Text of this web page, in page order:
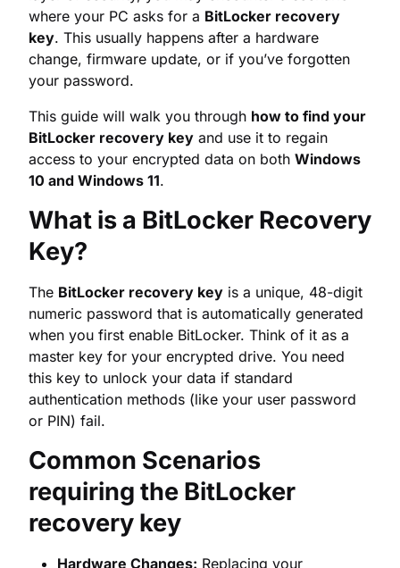
This guide will walk you throughhow to find your
BitLocker recovery keyand use it to regain
access to your encrypted data on bothWindows
10 and Windows 11
What is a BitLocker Recovery
Key?
TheBitLocker recovery key
numeric password that is automatically generated
when you first enable BitLocker. Think of it as a
master key for your encrypted drive. You need
authentication methods (like your user password
or PIN) fail.
Common Scenarios
requiring the BitLocker
recovery key
Hardware Changes:Replacing your
motherboard, hard drive, or making other
significant hardware updates can trip
BitLocker’s security measures.
Firmware or BIOS Updates:Updating your